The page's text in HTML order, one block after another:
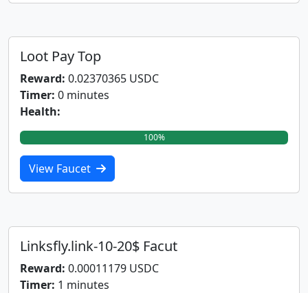
Loot Pay Top
Reward: 0.02370365 USDC
Timer: 0 minutes
Health:
100%
View Faucet
Linksfly.link-10-20$ Facut
Reward: 0.00011179 USDC
Timer: 1 minutes